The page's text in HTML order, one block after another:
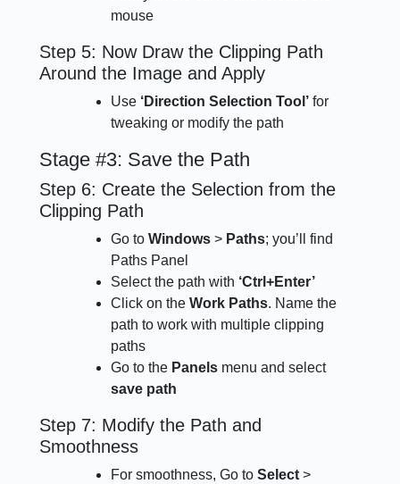
mouse
Step 5: Now Draw the Clipping Path
Around the Image and Apply
Use ‘Direction Selection Tool’ for
tweaking or modify the path
Stage #3: Save the Path
Step 6: Create the Selection from the
Clipping Path
Go toWindows > Paths; you’ll find
Paths Panel
Select the path with ‘Ctrl+Enter’
Click on theWork Paths. Name the
path to work with multiple clipping
paths
Go to the Panels menu and select
save path
Step 7: Modify the Path and
Smoothness
For smoothness, Go toSelect >